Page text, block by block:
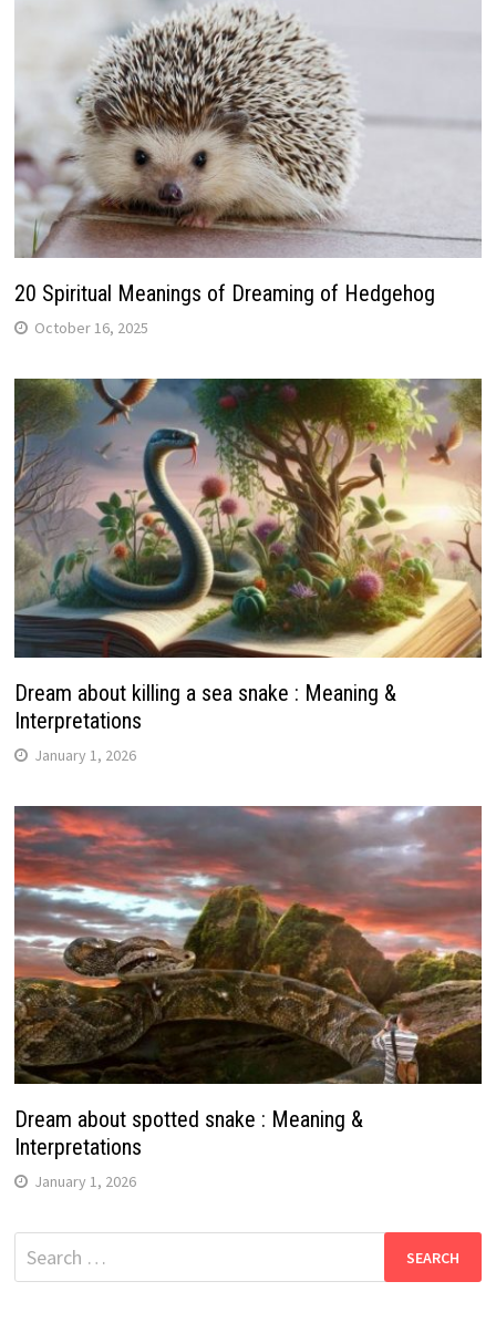
20 Spiritual Meanings of Dreaming of Hedgehog
October 16, 2025
Dream about killing a sea snake : Meaning &
Interpretations
January 1, 2026
Dream about spotted snake : Meaning &
Interpretations
January 1, 2026
Search
for: